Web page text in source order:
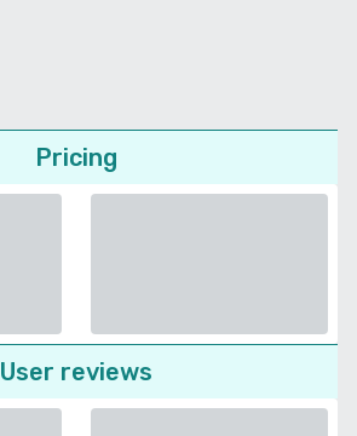
Pricing
User reviews